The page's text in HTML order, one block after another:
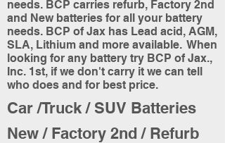
needs. BCP carries refurb, Factory 2nd
and New batteries for all your battery
needs. BCP of Jax has Lead acid, AGM,
SLA, Lithium and more available. When
looking for any battery try BCP of Jax.,
Inc. 1st, if we don't carry it we can tell
who does and for best price.
Car /Truck / SUV Batteries
New / Factory 2nd / Refurb